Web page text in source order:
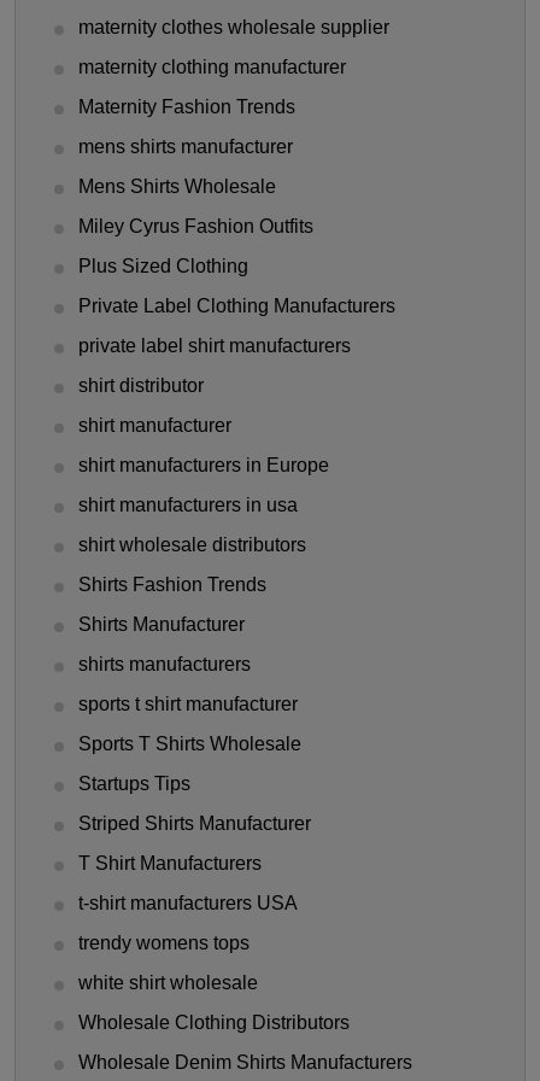
maternity clothes wholesale supplier
maternity clothing manufacturer
Maternity Fashion Trends
mens shirts manufacturer
Mens Shirts Wholesale
Miley Cyrus Fashion Outfits
Plus Sized Clothing
Private Label Clothing Manufacturers
private label shirt manufacturers
shirt distributor
shirt manufacturer
shirt manufacturers in Europe
shirt manufacturers in usa
shirt wholesale distributors
Shirts Fashion Trends
Shirts Manufacturer
shirts manufacturers
sports t shirt manufacturer
Sports T Shirts Wholesale
Startups Tips
Striped Shirts Manufacturer
T Shirt Manufacturers
t-shirt manufacturers USA
trendy womens tops
white shirt wholesale
Wholesale Clothing Distributors
Wholesale Denim Shirts Manufacturers